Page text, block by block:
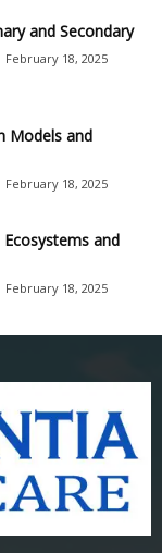
and Secondary
February 18, 2025
Models and
February 18, 2025
and
February 18, 2025